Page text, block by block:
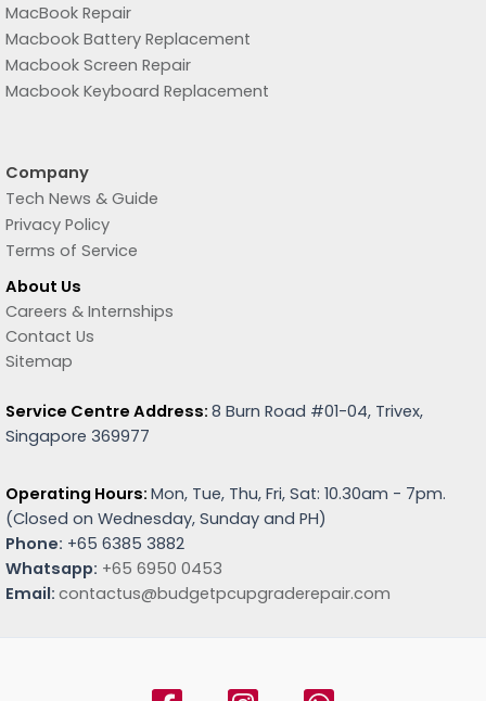
MacBook Repair
Macbook Battery Replacement
Macbook Screen Repair
Macbook Keyboard Replacement
Company
Tech News & Guide
Privacy Policy
Terms of Service
About Us
Careers & Internships
Contact Us
Sitemap
Service Centre Address: 8 Burn Road #01-04, Trivex,
Singapore 369977
Operating Hours: Mon, Tue, Thu, Fri, Sat: 10.30am - 7pm.
(Closed on Wednesday, Sunday and PH)
Phone: +65 6385 3882
Whatsapp: +65 6950 0453
Email: contactus@budgetpcupgraderepair.com